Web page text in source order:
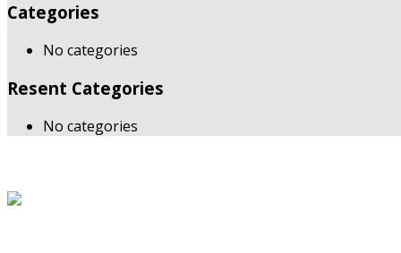
Categories
No categories
Resent Categories
No categories